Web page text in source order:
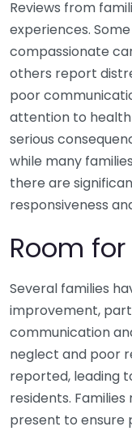
Reviews from
experiences.
compassionate
others report
poor
attention to health
serious
while many
there are
responsiveness
Room
Several families
improvement,
communication
neglect and poor
reported, leading
residents.
present to ensure